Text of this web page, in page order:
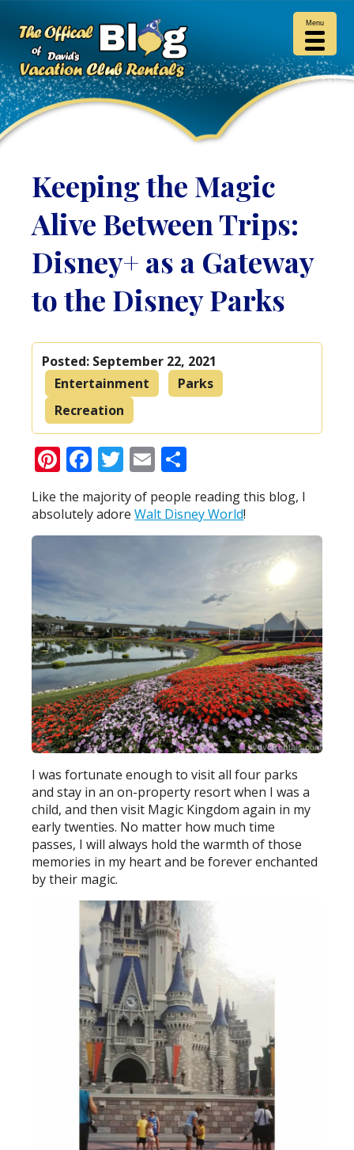
Keeping the Magic
Alive Between Trips:
Disney+ as a Gateway
to the Disney Parks
Posted: September 22, 2021
Entertainment
Parks
Recreation
Pinterest
Facebook
Twitter
Email
Like the majority of people reading this blog, I
absolutely adoreWalt Disney World!
I was fortunate enough to visit all four parks
and stay in an on-property resort when I was a
child, and then visit Magic Kingdom again in my
early twenties. No matter how much time
passes, I will always hold the warmth of those
memories in my heart and be forever enchanted
by their magic.
Menu